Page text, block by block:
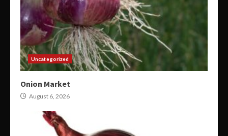
Uncategorized
Onion Market
August 6, 2026